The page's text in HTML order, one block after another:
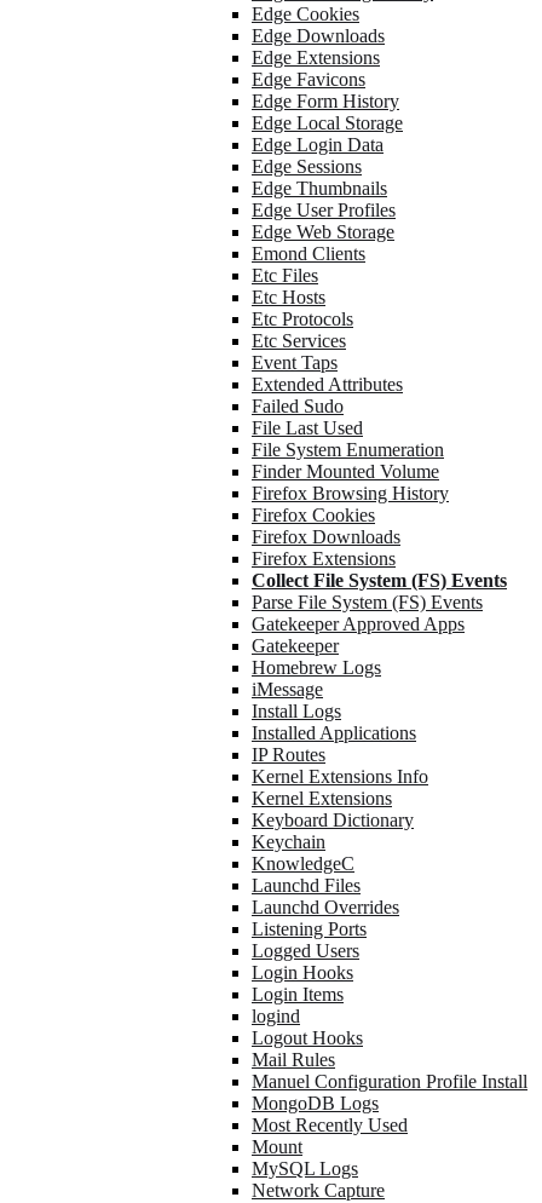
Edge Cookies
Edge Downloads
Edge Extensions
Edge Favicons
Edge Form History
Edge Local Storage
Edge Login Data
Edge Sessions
Edge Thumbnails
Edge User Profiles
Edge Web Storage
Emond Clients
Etc Files
Etc Hosts
Etc Protocols
Etc Services
Event Taps
Extended Attributes
Failed Sudo
File Last Used
File System Enumeration
Finder Mounted Volume
Firefox Browsing History
Firefox Cookies
Firefox Downloads
Firefox Extensions
Collect File System (FS) Events
Parse File System (FS) Events
Gatekeeper Approved Apps
Gatekeeper
Homebrew Logs
iMessage
Install Logs
Installed Applications
IP Routes
Kernel Extensions Info
Kernel Extensions
Keyboard Dictionary
Keychain
KnowledgeC
Launchd Files
Launchd Overrides
Listening Ports
Logged Users
Login Hooks
Login Items
logind
Logout Hooks
Mail Rules
Manuel Configuration Profile Install
MongoDB Logs
Most Recently Used
Mount
MySQL Logs
Network Capture